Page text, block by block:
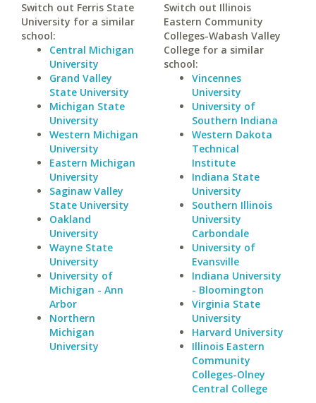
Switch out Ferris State
University for a similar
school:
Central Michigan
University
Grand Valley
State University
Michigan State
University
Western Michigan
University
Eastern Michigan
University
Saginaw Valley
State University
Oakland
University
Wayne State
University
University of
Michigan - Ann
Arbor
Northern
Michigan
University
Switch out Illinois
Eastern Community
Colleges-Wabash Valley
College for a similar
school:
Vincennes
University
University of
Southern Indiana
Western Dakota
Technical
Institute
Indiana State
University
Southern Illinois
University
Carbondale
University of
Evansville
Indiana University
- Bloomington
Virginia State
University
Harvard University
Illinois Eastern
Community
Colleges-Olney
Central College